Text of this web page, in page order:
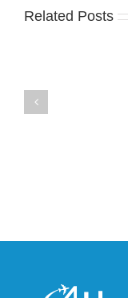
Related Posts
Nike